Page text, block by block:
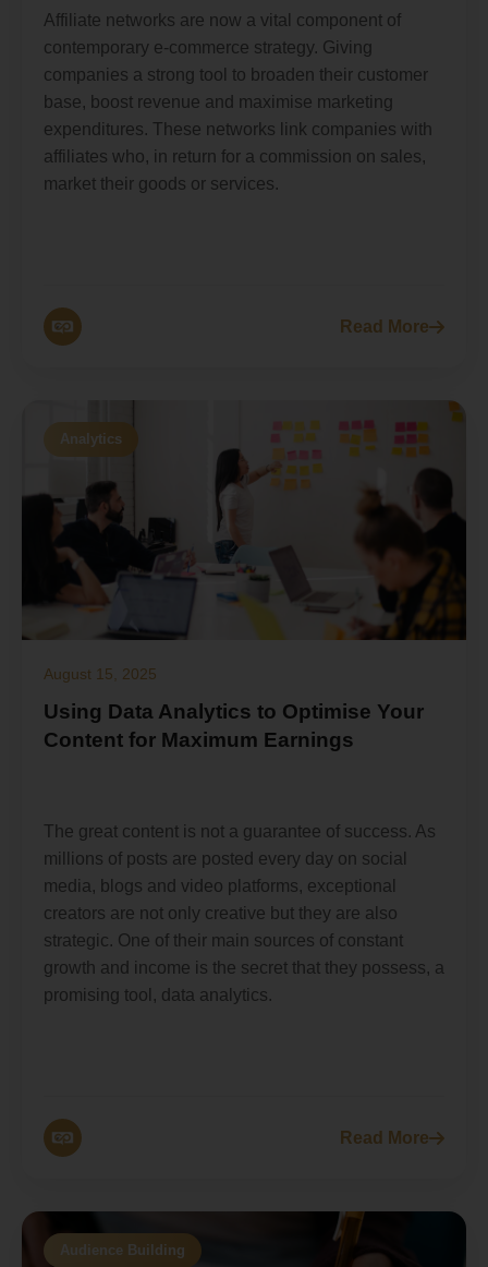
Affiliate networks are now a vital component of
contemporary e-commerce strategy. Giving
companies a strong tool to broaden their customer
base, boost revenue and maximise marketing
expenditures. These networks link companies with
affiliates who, in return for a commission on sales,
market their goods or services.
Read More
Analytics
August 15, 2025
Using Data Analytics to Optimise Your
Content for Maximum Earnings
The great content is not a guarantee of success. As
millions of posts are posted every day on social
media, blogs and video platforms, exceptional
creators are not only creative but they are also
strategic. One of their main sources of constant
growth and income is the secret that they possess, a
promising tool, data analytics.
Read More
Audience Building